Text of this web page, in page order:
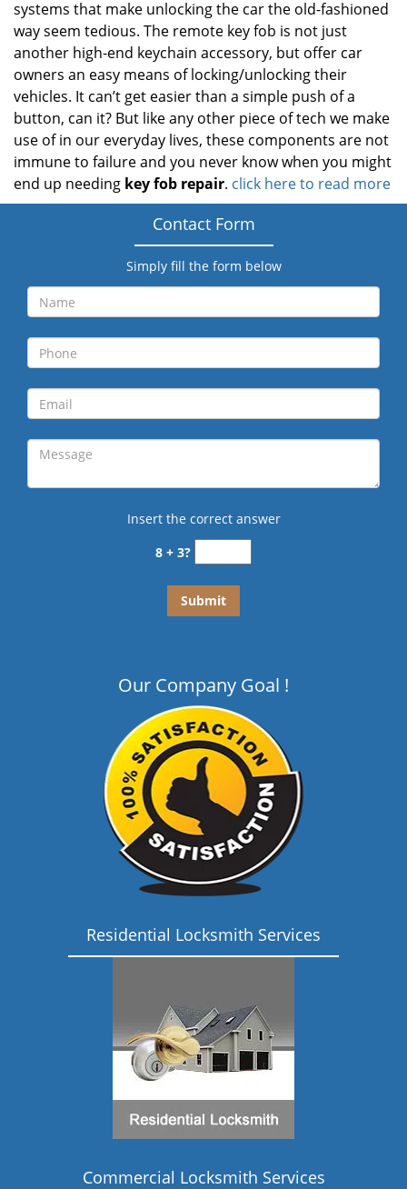
systems that make unlocking the car the old-fashioned
way seem tedious. The remote key fob is not just
another high-end keychain accessory, but offer car
owners an easy means of locking/unlocking their
vehicles. It can’t get easier than a simple push of a
button, can it? But like any other piece of tech we make
use of in our everyday lives, these components are not
immune to failure and you never know when you might
end up needing key fob repair. click here to read more
Contact Form
Simply fill the form below
Insert the correct answer
8 + 3?
Our Company Goal !
Residential Locksmith Services
Commercial Locksmith Services